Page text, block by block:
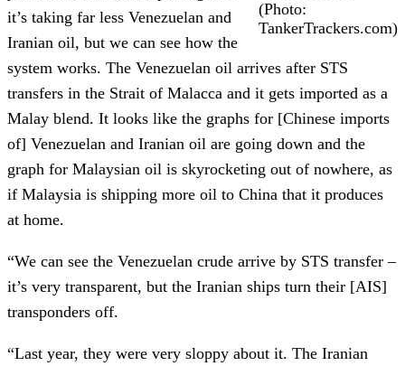
(Photo:
TankerTrackers.com)
it’s taking far less Venezuelan and
Iranian oil, but we can see how the
system works. The Venezuelan oil arrives after STS
transfers in the Strait of Malacca and it gets imported as a
Malay blend. It looks like the graphs for [Chinese imports
of] Venezuelan and Iranian oil are going down and the
graph for Malaysian oil is skyrocketing out of nowhere, as
if Malaysia is shipping more oil to China that it produces
at home.
“We can see the Venezuelan crude arrive by STS transfer –
it’s very transparent, but the Iranian ships turn their [AIS]
transponders off.
“Last year, they were very sloppy about it. The Iranian